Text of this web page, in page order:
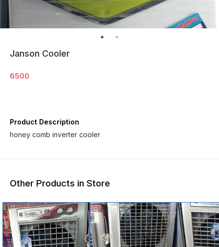
Janson Cooler
6500
Product Description
honey comb inverter cooler
Other Products in Store